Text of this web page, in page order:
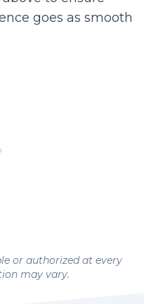
goes as smooth
or authorized at every
may vary.